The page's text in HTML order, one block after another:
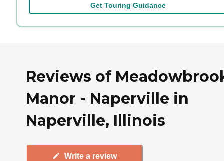
Get Touring Guidance
Reviews of
Manor - Naperville in
Naperville, Illinois
Write a review